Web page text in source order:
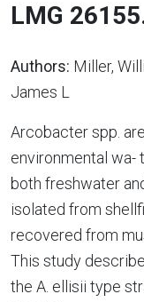
LMG
Authors: Miller,
James L
Arcobacter spp.
environmental wa-
both freshwater
isolated from
recovered from
This study
the A. ellisii type